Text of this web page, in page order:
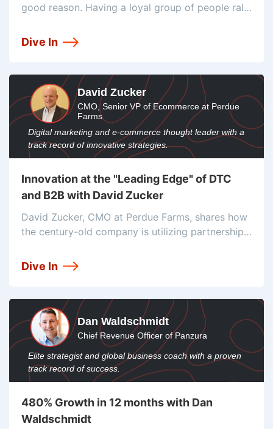
good reason. Having a loyal group of people rally
for growth. Investing in community and learning
Dive In
David Zucker
CMO, Senior VP of Ecommerce at Perdue
Farms
Digital marketing and e-commerce thought leader with a
track record of innovative strategies.
Innovation at the "Leading Edge" of DTC
and B2B with David Zucker
David Zucker, CMO at Perdue Farms, shares how
the century-old company is utilizing partnerships,
future of B2B and DTC e-commerce.
Dive In
Dan Waldschmidt
Chief Revenue Officer of Panzura
Elite strategist and global business coach with a proven
track record of success.
480% Growth in 12 months with Dan
Waldschmidt